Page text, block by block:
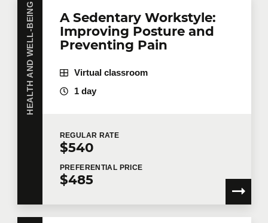
Telephone Extension
Company
HEALTH AND WELL-BEING
A Sedentary Workstyle:
Improving Posture and
Preventing Pain
Virtual classroom
1 day
REGULAR RATE
$540
PREFERENTIAL PRICE
$485